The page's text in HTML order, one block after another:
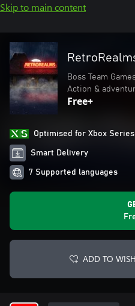
Skip to main content
Boss Team
Action &
Free+
Optimised for Xbox Series
Smart Delivery
7 Supported languages
ADD TO